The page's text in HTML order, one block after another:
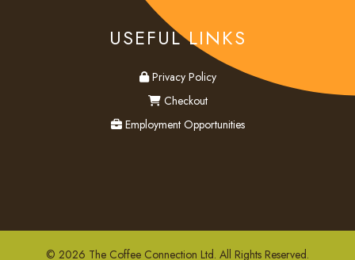
USEFUL LINKS
privacy
Privacy Policy
checkout
Checkout
employment
Employment Opportunities
© 2026 The Coffee Connection Ltd. All Rights Reserved.